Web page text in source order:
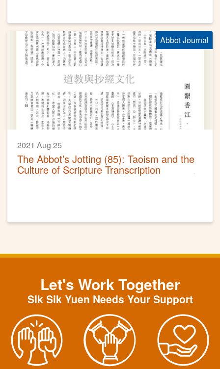
Abbot Journal
2021 Aug 25
The Abbot’s Jotting (85): Taoism and the
Culture of Scripture Transcription
Let's Work Together
SIk Sik Yuen Needs Your Support